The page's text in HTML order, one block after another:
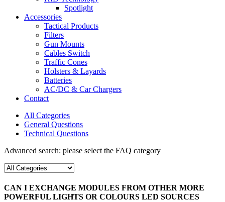
Spotlight
Accessories
Tactical Products
Filters
Gun Mounts
Cables Switch
Traffic Cones
Holsters & Layards
Batteries
AC/DC & Car Chargers
Contact
All Categories
General Questions
Technical Questions
Advanced search: please select the FAQ category
CAN I EXCHANGE MODULES FROM OTHER MORE
POWERFUL LIGHTS OR COLOURS LED SOURCES